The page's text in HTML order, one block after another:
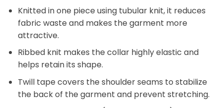
Knitted in one piece using tubular knit, it reduces
fabric waste and makes the garment more
attractive.
Ribbed knit makes the collar highly elastic and
helps retain its shape.
Twill tape covers the shoulder seams to stabilize
the back of the garment and prevent stretching.